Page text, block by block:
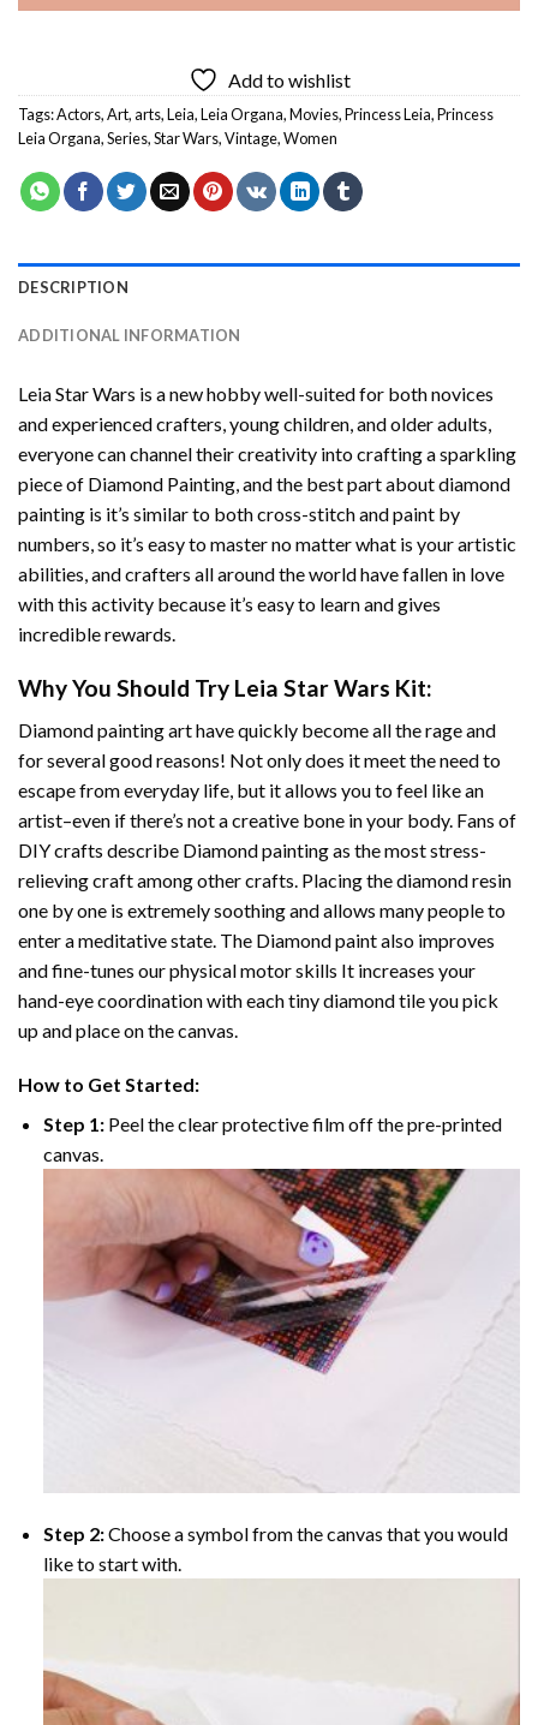
Add to wishlist
Tags:Actors,Art,arts,Leia,Leia Organa,Movies,Princess Leia,Princess
Leia Organa,Series,Star Wars,Vintage,Women
DESCRIPTION
ADDITIONAL INFORMATION
Leia Star Wars is a new hobby well-suited for both novices
and experienced crafters, young children, and older adults,
everyone can channel their creativity into crafting a sparkling
piece of Diamond Painting, and the best part about diamond
painting is it’s similar to both cross-stitch and paint by
numbers, so it’s easy to master no matter what is your artistic
abilities, and crafters all around the world have fallen in love
with this activity because it’s easy to learn and gives
incredible rewards.
Why You Should Try Leia Star Wars Kit:
Diamond painting arthave quickly become all the rage and
for several good reasons! Not only does it meet the need to
escape from everyday life, but it allows you to feel like an
artist–even if there’s not a creative bone in your body. Fans of
DIY crafts describe Diamond paintingas the most stress-
relieving craft among other crafts. Placing the diamond resin
one by one is extremely soothing and allows many people to
enter a meditative state. The Diamond paintalso improves
and fine-tunes our physical motor skills It increases your
hand-eye coordination with each tiny diamond tile you pick
up and place on the canvas.
How to Get Started:
Step 1: Peel the clear protective film off the pre-printed
canvas.
Step 2:Choose a symbol from the canvas that you would
like to start with.